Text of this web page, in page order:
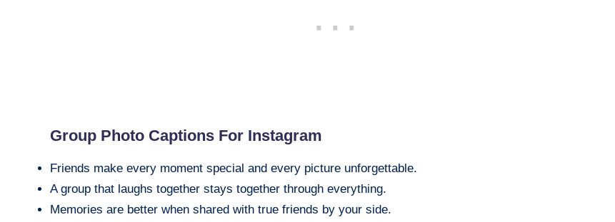
Group Photo Captions For Instagram
Friends make every moment special and every picture unforgettable.
A group that laughs together stays together through everything.
Memories are better when shared with true friends by your side.